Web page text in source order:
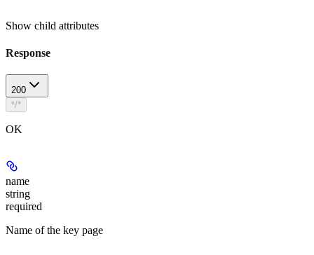
Show child attributes
Response
200
*/*
OK
name
string
required
Name of the key page